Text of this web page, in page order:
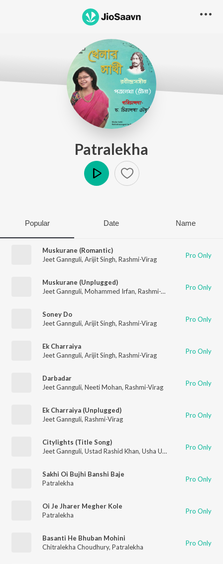
Patralekha
Popular Date Name
Muskurane (Romantic)
Jeet Gannguli, Arijit Singh, Rashmi-Virag Pro Only
Muskurane (Unplugged)
Jeet Gannguli, Mohammed Irfan, Rashmi-Virag Pro Only
Soney Do
Jeet Gannguli, Arijit Singh, Rashmi-Virag Pro Only
Ek Charraiya
Jeet Gannguli, Arijit Singh, Rashmi-Virag Pro Only
Darbadar
Jeet Gannguli, Neeti Mohan, Rashmi-Virag Pro Only
Ek Charraiya (Unplugged)
Jeet Gannguli, Rashmi-Virag Pro Only
Citylights (Title Song)
Jeet Gannguli, Ustad Rashid Khan, Usha Uthup Rashmi-Virag
Pro Only
Sakhi Oi Bujhi Banshi Baje
Patralekha
Pro Only
Oi Je Jharer Megher Kole
Patralekha
Pro Only
Basanti He Bhuban Mohini
Chitralekha Choudhury, Patralekha Pro Only